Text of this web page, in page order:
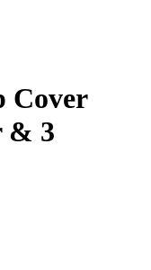
Cover
& 3